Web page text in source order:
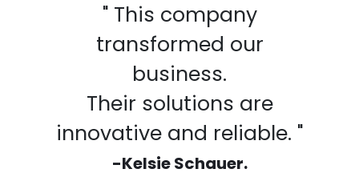
" This company
transformed our
business.
Their solutions are
innovative and reliable. "
-Kelsie Schauer.